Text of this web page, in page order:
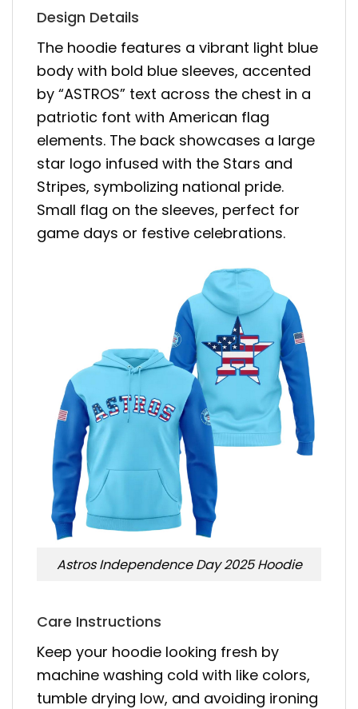
Design Details
The hoodie features a vibrant light blue
body with bold blue sleeves, accented
by “ASTROS” text across the chest in a
patriotic font with American flag
elements. The back showcases a large
star logo infused with the Stars and
Stripes, symbolizing national pride.
Small flag on the sleeves, perfect for
game days or festive celebrations.
Astros Independence Day 2025 Hoodie
Care Instructions
Keep your hoodie looking fresh by
machine washing cold with like colors,
tumble drying low, and avoiding ironing